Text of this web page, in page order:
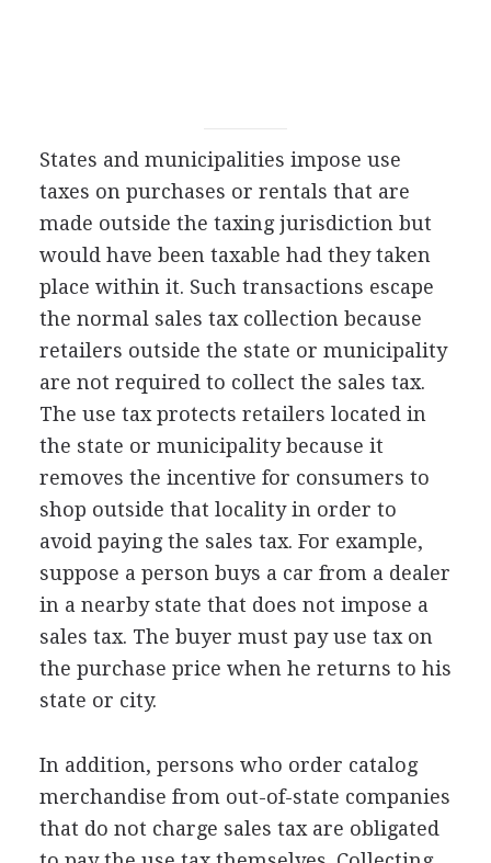
States and municipalities impose use
taxes on purchases or rentals that are
made outside the taxing jurisdiction but
would have been taxable had they taken
place within it. Such transactions escape
the normal sales tax collection because
retailers outside the state or municipality
are not required to collect the sales tax.
The use tax protects retailers located in
the state or municipality because it
removes the incentive for consumers to
shop outside that locality in order to
avoid paying the sales tax. For example,
suppose a person buys a car from a dealer
in a nearby state that does not impose a
sales tax. The buyer must pay use tax on
the purchase price when he returns to his
state or city.
In addition, persons who order catalog
merchandise from out-of-state companies
that do not charge sales tax are obligated